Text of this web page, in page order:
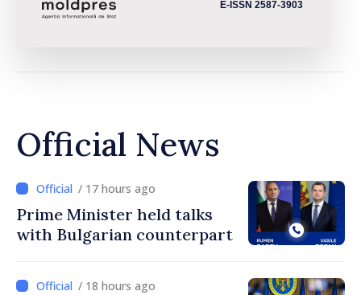
E-ISSN 2587-3903
Official News
/ 17 hours ago
Prime Minister held talks
with Bulgarian counterpart
/ 18 hours ago